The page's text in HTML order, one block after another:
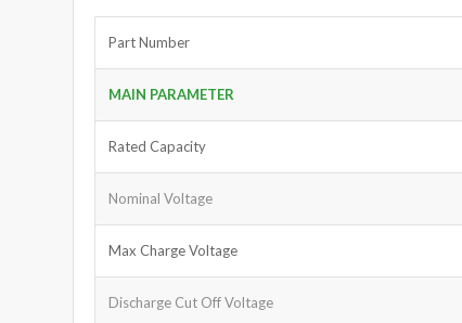
Part Number
MAIN PARAMETER
Rated Capacity
Nominal Voltage
Max Charge Voltage
Discharge Cut Off Voltage